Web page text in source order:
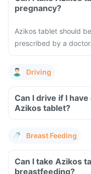
pregnancy?
Azikos tablet should
prescribed by a doctor.
Driving
Can I drive if I
Azikos tablet?
Breast Feeding
Can I take Azikos
breastfeeding?